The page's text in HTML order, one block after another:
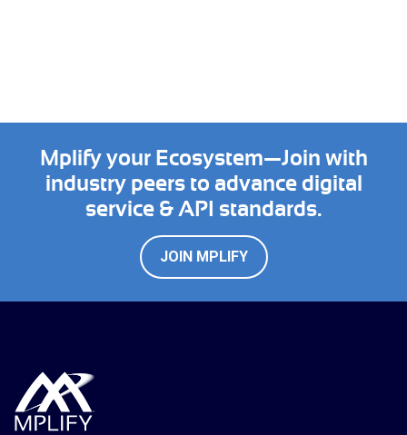
Mplify your Ecosystem—Join with
industry peers to advance digital
service & API standards.
JOIN MPLIFY